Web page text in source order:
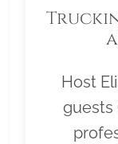
Host
guests